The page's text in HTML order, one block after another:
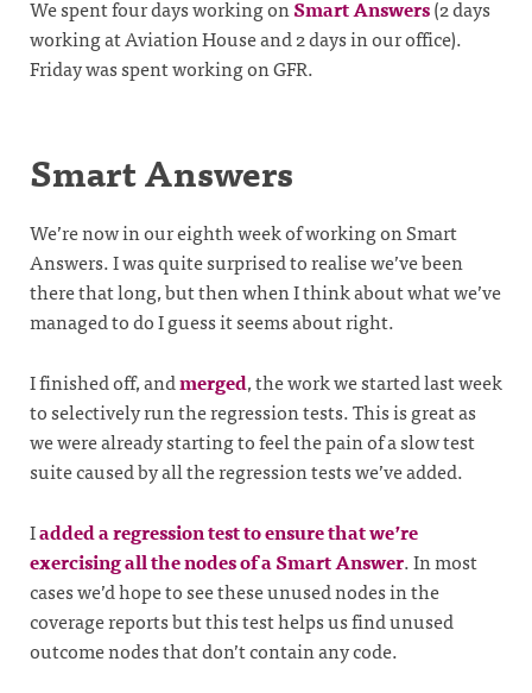
We spent four days working onSmart Answers(2 days
working at Aviation House and 2 days in our office).
Friday was spent working on GFR.
Smart Answers
We’re now in our eighth week of working on Smart
Answers. I was quite surprised to realise we’ve been
there that long, but then when I think about what we’ve
managed to do I guess it seems about right.
I finished off, andmerged, the work we started last week
to selectively run the regression tests. This is great as
we were already starting to feel the pain of a slow test
suite caused by all the regression tests we’ve added.
Iadded a regression test to ensure that we’re
exercising all the nodes of a Smart Answer. In most
cases we’d hope to see these unused nodes in the
coverage reports but this test helps us find unused
outcome nodes that don’t contain any code.